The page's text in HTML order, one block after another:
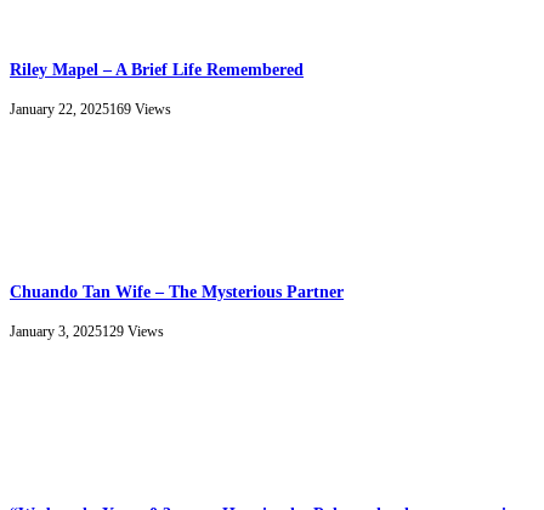
Riley Mapel – A Brief Life Remembered
January 22, 2025169 Views
Chuando Tan Wife – The Mysterious Partner
January 3, 2025129 Views